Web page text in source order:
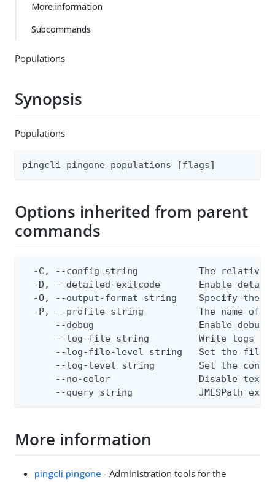
More information
Subcommands
Populations
Synopsis
Populations
pingcli pingone populations [flags]
Options inherited from parent
commands
-C, --config string           The relative
-D, --detailed-exitcode       Enable
-O, --output-format string    Specify the
-P, --profile string          The name of
--debug                   Enable debug
--log-file string         Write logs
--log-file-level string   Set the file
--log-level string        Set the
--no-color                Disable text
--query string            JMESPath
More information
pingcli pingone - Administration tools for the